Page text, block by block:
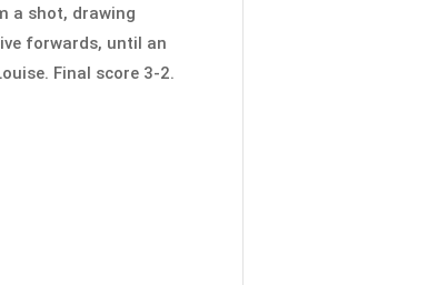
a shot, drawing
forwards, until an
Final score 3-2.